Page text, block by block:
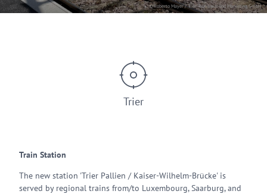
© Roberto Mayer / Trier Tourismus und Marketing GmbH
Trier
Train Station
The new station 'Trier Pallien / Kaiser-Wilhelm-Brücke' is
served by regional trains from/to Luxembourg, Saarburg, and